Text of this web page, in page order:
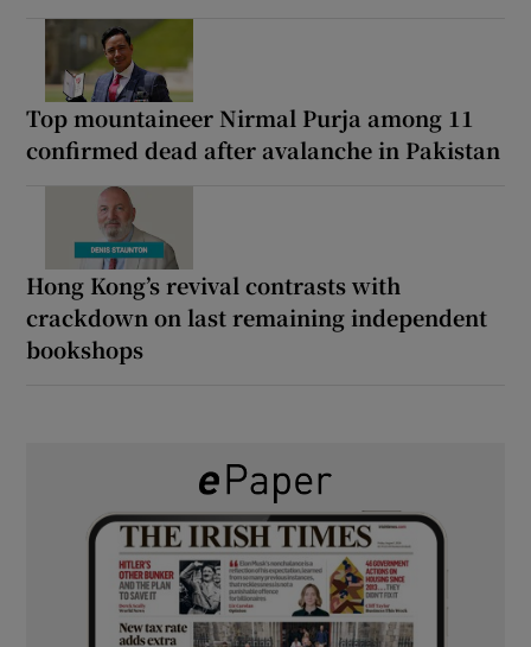
Top mountaineer Nirmal Purja among 11
confirmed dead after avalanche in Pakistan
Hong Kong’s revival contrasts with
crackdown on last remaining independent
bookshops